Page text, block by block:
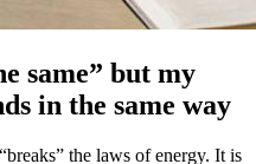
same” but my
in the same way
the laws of energy. It is